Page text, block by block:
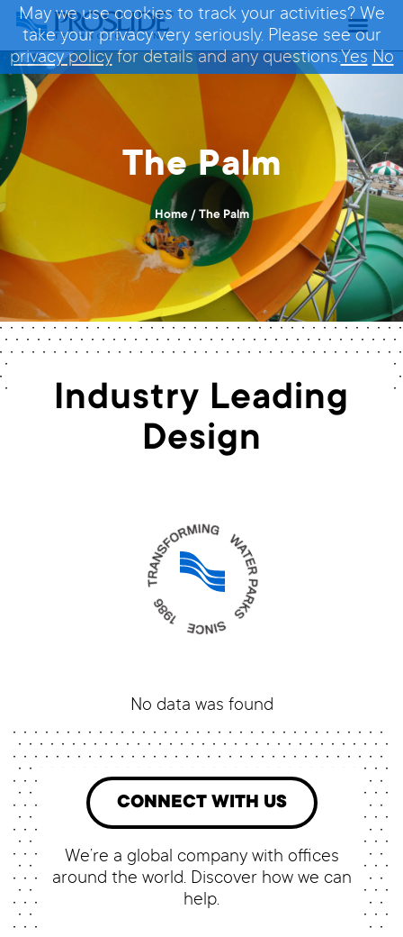
The Palm
Home/The Palm
Industry Leading
Design
No data was found
CONNECT WITH US
We’re a global company with offices
around the world. Discover how we can
help.
May we use cookies to track your activities? We
take your privacy very seriously. Please see our
privacy policyfor details and any questions.Yes No